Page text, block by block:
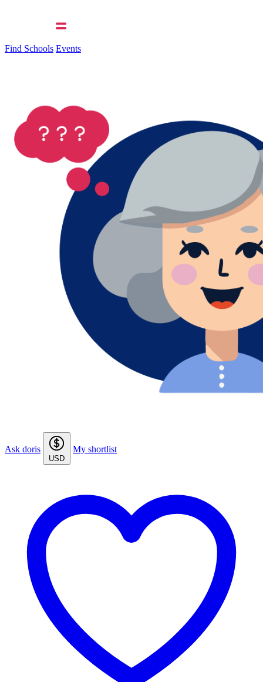
Find Schools Events
Ask doris
USD
My shortlist